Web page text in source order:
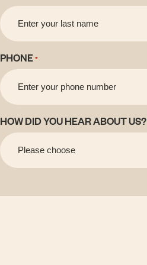
PHONE *
HOW DID YOU HEAR ABOUT US?